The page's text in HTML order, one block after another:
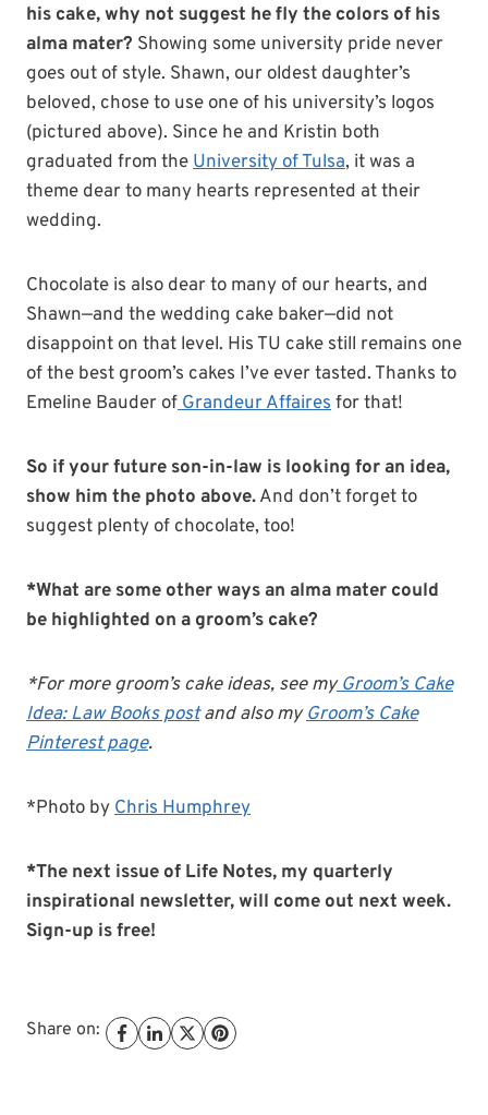
his cake, why not suggest he fly the colors of his
alma mater? Showing some university pride never
goes out of style. Shawn, our oldest daughter’s
beloved, chose to use one of his university’s logos
(pictured above). Since he and Kristin both
graduated from theUniversity of Tulsa, it was a
theme dear to many hearts represented at their
wedding.
Chocolate is also dear to many of our hearts, and
Shawn—and the wedding cake baker—did not
disappoint on that level. His TU cake still remains one
of the best groom’s cakes I’ve ever tasted. Thanks to
Emeline Bauder ofGrandeur Affairesfor that!
So if your future son-in-law is looking for an idea,
show him the photo above.And don’t forget to
suggest plenty of chocolate, too!
*What are some other ways an alma mater could
be highlighted on a groom’s cake?
*For more groom’s cake ideas, see myGroom’s Cake
Idea: Law Books postand also myGroom’s Cake
Pinterest page.
*Photo byChris Humphrey
*The next issue of Life Notes, my quarterly
inspirational newsletter, will come out next week.
Sign-up is free!
Share on: